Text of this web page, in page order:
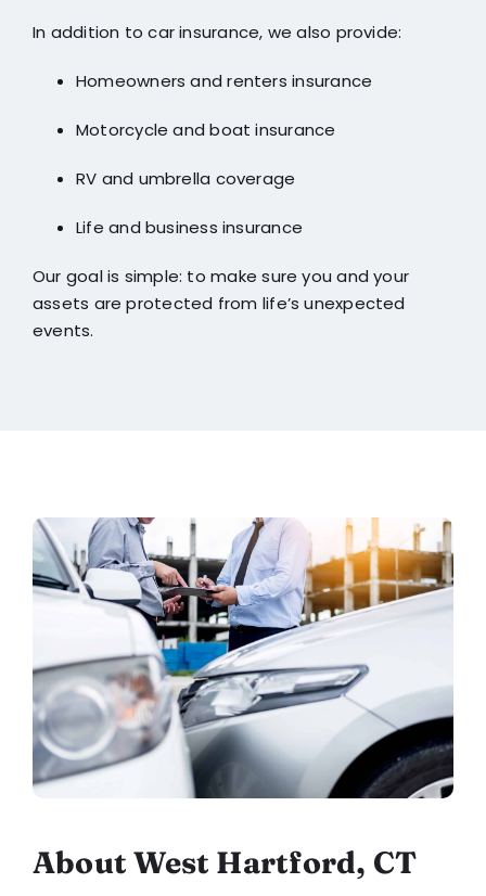
In addition to car insurance, we also provide:
Homeowners and renters insurance
Motorcycle and boat insurance
RV and umbrella coverage
Life and business insurance
Our goal is simple: to make sure you and your
assets are protected from life’s unexpected
events.
About West Hartford, CT